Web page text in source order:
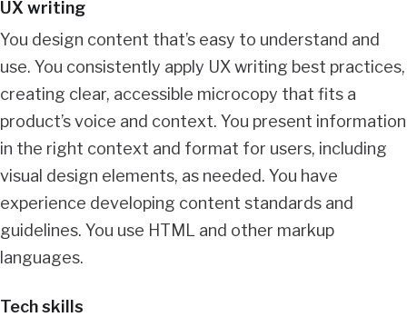
UX writing
You design content that’s easy to understand and
use. You consistently apply UX writing best practices,
creating clear, accessible microcopy that fits a
product’s voice and context. You present information
in the right context and format for users, including
visual design elements, as needed. You have
experience developing content standards and
guidelines. You use HTML and other markup
languages.
Tech skills